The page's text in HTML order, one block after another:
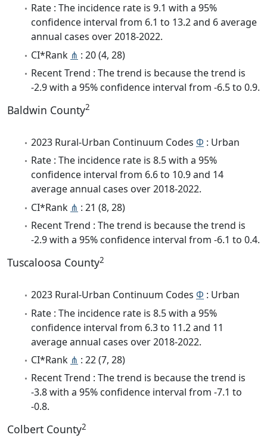
Rate : The incidence rate is 9.1 with a 95%
confidence interval from 6.1 to 13.2 and 6 average
annual cases over 2018-2022.
CI*Rank ⋔ : 20 (4, 28)
Recent Trend : The trend is because the trend is
-2.9 with a 95% confidence interval from -6.5 to 0.9.
Baldwin County2
2023 Rural-Urban Continuum Codes Φ : Urban
Rate : The incidence rate is 8.5 with a 95%
confidence interval from 6.6 to 10.9 and 14
average annual cases over 2018-2022.
CI*Rank ⋔ : 21 (8, 28)
Recent Trend : The trend is because the trend is
-2.9 with a 95% confidence interval from -6.1 to 0.4.
Tuscaloosa County2
2023 Rural-Urban Continuum Codes Φ : Urban
Rate : The incidence rate is 8.5 with a 95%
confidence interval from 6.3 to 11.2 and 11
average annual cases over 2018-2022.
CI*Rank ⋔ : 22 (7, 28)
Recent Trend : The trend is because the trend is
-3.8 with a 95% confidence interval from -7.1 to
-0.8.
Colbert County2